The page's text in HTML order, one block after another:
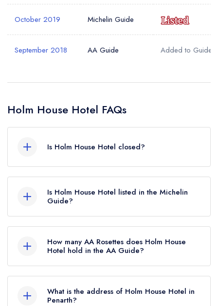
October 2019 Michelin Guide
September 2018 AA Guide Added to Guide
Holm House Hotel FAQs
Is Holm House Hotel closed?
hold any awards from any leading restaurant
guide. It may or may not be closed.
Is Holm House Hotel listed in the Michelin
Guide?
Michelin Guide, however the restaurant
previously held a standard Michelin Guide listing
until October 2019.
How many AA Rosettes does Holm House
Hotel hold in the AA Guide?
AA Rosettes, however the restaurant previously
held 1 AA Rosette until July 2021.
What is the address of Holm House Hotel in
Penarth?